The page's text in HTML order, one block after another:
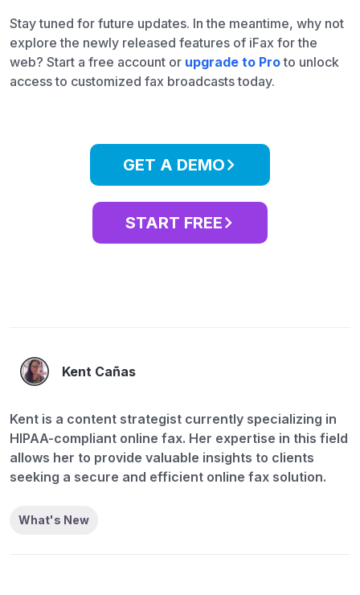
Stay tuned for future updates. In the meantime, why not
explore the newly released features of iFax for the
web? Start a free account or upgrade to Proto unlock
access to customized fax broadcasts today.
GET A DEMO
START FREE
Kent Cañas
Kent is a content strategist currently specializing in
HIPAA-compliant online fax. Her expertise in this field
allows her to provide valuable insights to clients
seeking a secure and efficient online fax solution.
What's New